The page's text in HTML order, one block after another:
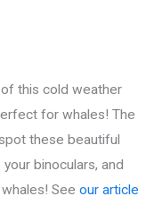
this cold weather
for whales! The
these beautiful
binoculars, and
See our article